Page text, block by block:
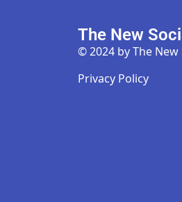
The New
© 2024 by The New
Privacy Policy